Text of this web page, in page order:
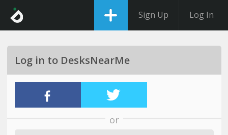
Sign Up Log In
Log in to DesksNearMe
or